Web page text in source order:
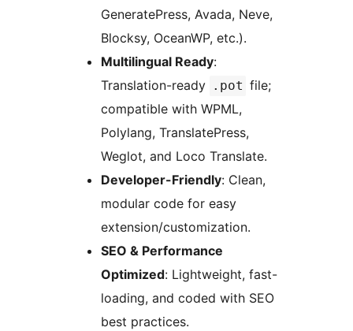
GeneratePress, Avada, Neve,
Blocksy, OceanWP, etc.).
Multilingual Ready:
Translation-ready .pot file;
compatible with WPML,
Polylang, TranslatePress,
Weglot, and Loco Translate.
Developer-Friendly: Clean,
modular code for easy
extension/customization.
SEO & Performance
Optimized: Lightweight, fast-
loading, and coded with SEO
best practices.